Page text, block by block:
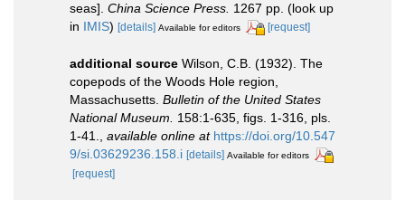
seas]. China Science Press. 1267 pp. (look up
in IMIS) [details] Available for editors [request]
additional source Wilson, C.B. (1932). The
copepods of the Woods Hole region,
Massachusetts. Bulletin of the United States
National Museum.
158:1-635, figs. 1-316, pls.
1-41.
available online at https://doi.org/10.547
9/si.03629236.158.i [details] Available for editors
[request]